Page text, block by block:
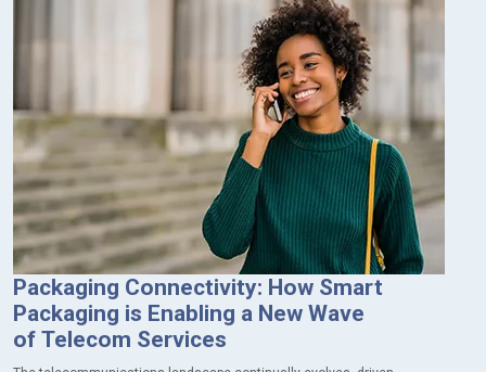
Packaging Connectivity: How Smart
Packaging is Enabling a New Wave
of Telecom Services